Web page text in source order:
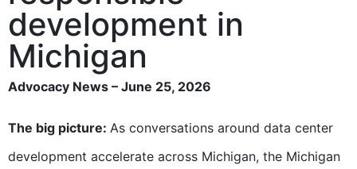
development in
Michigan
Advocacy News – June 25, 2026
The big picture: As conversations around data center
development accelerate across Michigan, the Michigan